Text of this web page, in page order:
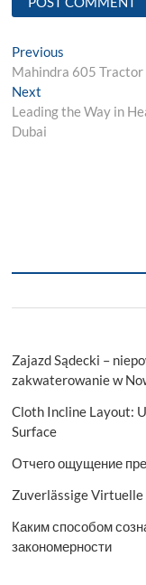
Post
navigation
Previous
post:
Mahindra 605 Tractor
Next
post:
Leading the Way in
Dubai
Zajazd Sądecki –
zakwaterowanie w
Cloth Incline Layout:
Surface
Отчего ощущение
Zuverlässige Virtuelle
Каким способом
закономерности